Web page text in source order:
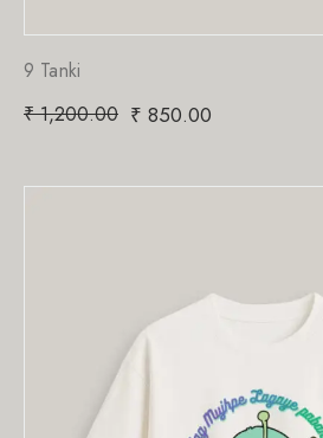
9 Tanki
₹1,200.00 ₹ 850.00